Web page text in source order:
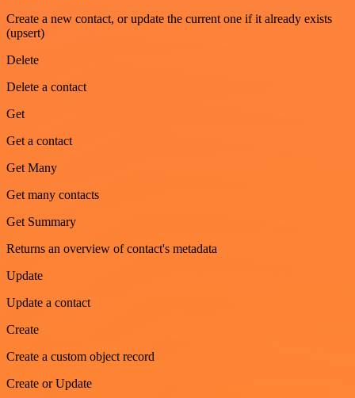
Create a new contact, or update the current one if it already exists
(upsert)
Delete
Delete a contact
Get
Get a contact
Get Many
Get many contacts
Get Summary
Returns an overview of contact's metadata
Update
Update a contact
Create
Create a custom object record
Create or Update